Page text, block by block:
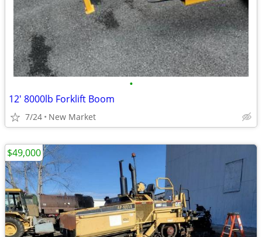
•
12' 8000lb Forklift Boom
7/24 New Market
$49,000